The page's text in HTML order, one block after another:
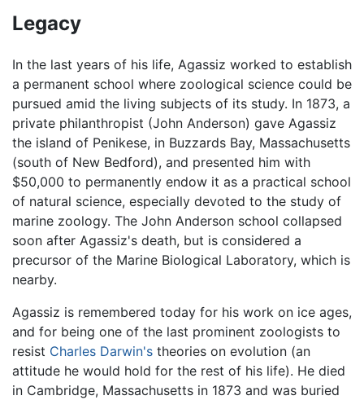
Legacy
In the last years of his life, Agassiz worked to establish
a permanent school where zoological science could be
pursued amid the living subjects of its study. In 1873, a
private philanthropist (John Anderson) gave Agassiz
the island of Penikese, in Buzzards Bay, Massachusetts
(south of New Bedford), and presented him with
$50,000 to permanently endow it as a practical school
of natural science, especially devoted to the study of
marine zoology. The John Anderson school collapsed
soon after Agassiz's death, but is considered a
precursor of the Marine Biological Laboratory, which is
nearby.
Agassiz is remembered today for his work on ice ages,
and for being one of the last prominent zoologists to
resist Charles Darwin's theories on evolution (an
attitude he would hold for the rest of his life). He died
in Cambridge, Massachusetts in 1873 and was buried